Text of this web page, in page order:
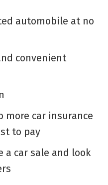
automobile at no
convenient
more car insurance
to pay
a car sale and look